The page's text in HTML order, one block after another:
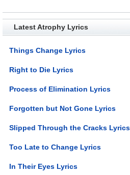
Latest Atrophy Lyrics
Things Change Lyrics
Right to Die Lyrics
Process of Elimination Lyrics
Forgotten but Not Gone Lyrics
Slipped Through the Cracks Lyrics
Too Late to Change Lyrics
In Their Eyes Lyrics